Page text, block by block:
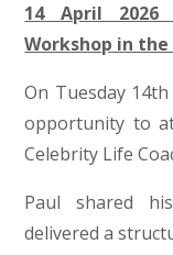
14 April 2026
Workshop in the
On Tuesday
opportunity to
Celebrity Life
Paul shared
delivered a